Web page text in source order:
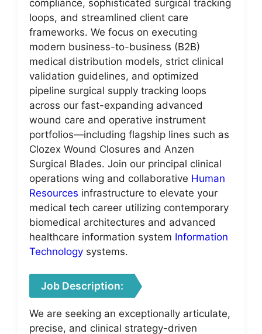
compliance, sophisticated surgical tracking
loops, and streamlined client care
frameworks. We focus on executing
modern business-to-business (B2B)
medical distribution models, strict clinical
validation guidelines, and optimized
pipeline surgical supply tracking loops
across our fast-expanding advanced
wound care and operative instrument
portfolios—including flagship lines such as
Clozex Wound Closures and Anzen
Surgical Blades. Join our principal clinical
operations wing and collaborative Human
Resources infrastructure to elevate your
medical tech career utilizing contemporary
biomedical architectures and advanced
healthcare information system Information
Technology systems.
Job Description:
We are seeking an exceptionally articulate,
precise, and clinical strategy-driven